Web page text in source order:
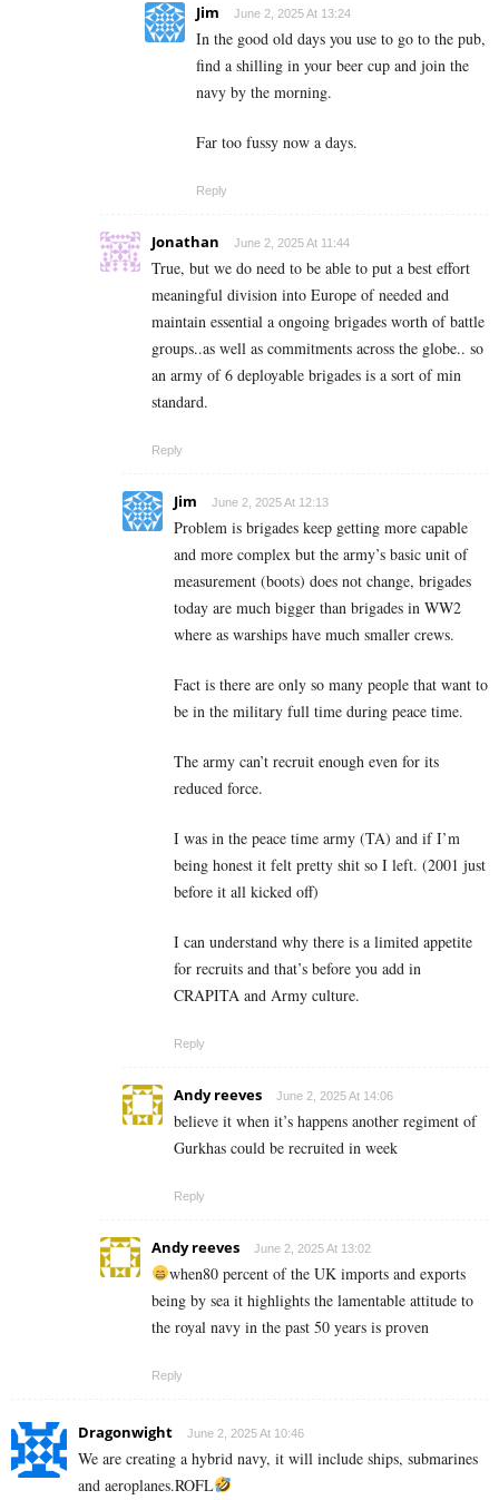
Jim June 2, 2025 At 13:24
In the good old days you use to go to the pub,
find a shilling in your beer cup and join the
navy by the morning.
Far too fussy now a days.
Reply
Jonathan June 2, 2025 At 11:44
True, but we do need to be able to put a best effort
meaningful division into Europe of needed and
maintain essential a ongoing brigades worth of battle
groups..as well as commitments across the globe.. so
an army of 6 deployable brigades is a sort of min
standard.
Reply
Jim June 2, 2025 At 12:13
Problem is brigades keep getting more capable
and more complex but the army’s basic unit of
measurement (boots) does not change, brigades
today are much bigger than brigades in WW2
where as warships have much smaller crews.
Fact is there are only so many people that want to
be in the military full time during peace time.
The army can’t recruit enough even for its
reduced force.
I was in the peace time army (TA) and if I’m
being honest it felt pretty shit so I left. (2001 just
before it all kicked off)
I can understand why there is a limited appetite
for recruits and that’s before you add in
CRAPITA and Army culture.
Reply
Andy reeves June 2, 2025 At 14:06
believe it when it’s happens another regiment of
Gurkhas could be recruited in week
Reply
Andy reeves June 2, 2025 At 13:02
when80 percent of the UK imports and exports
being by sea it highlights the lamentable attitude to
the royal navy in the past 50 years is proven
Reply
Dragonwight June 2, 2025 At 10:46
We are creating a hybrid navy, it will include ships, submarines
and aeroplanes.ROFL